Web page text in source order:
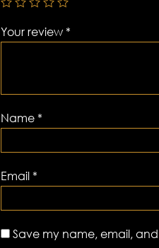
Your review *
Name *
Email *
Save my name, email,